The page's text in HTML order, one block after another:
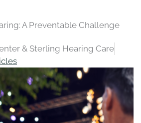
A Preventable Challenge
& Sterling Hearing Care